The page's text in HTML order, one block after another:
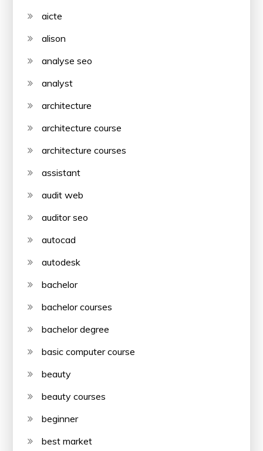
aicte
alison
analyse seo
analyst
architecture
architecture course
architecture courses
assistant
audit web
auditor seo
autocad
autodesk
bachelor
bachelor courses
bachelor degree
basic computer course
beauty
beauty courses
beginner
best market